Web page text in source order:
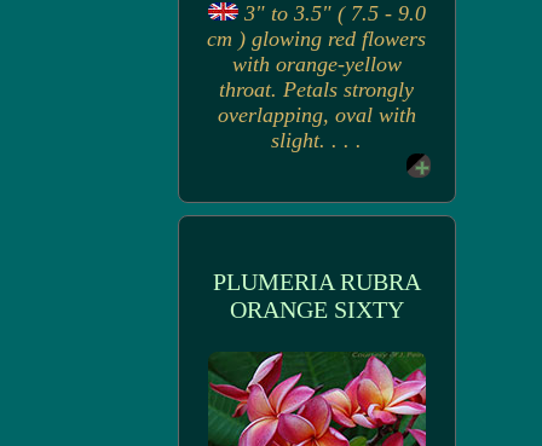
3" to 3.5" ( 7.5 - 9.0
cm ) glowing red flowers
with orange-yellow
throat. Petals strongly
overlapping, oval with
slight. . . .
PLUMERIA RUBRA
ORANGE SIXTY